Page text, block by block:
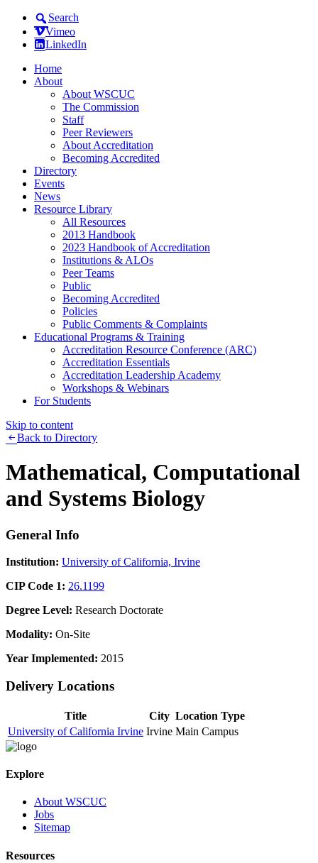
Search
Vimeo
LinkedIn
Home
About
About WSCUC
The Commission
Staff
Peer Reviewers
About Accreditation
Becoming Accredited
Directory
Events
News
Resource Library
All Resources
2013 Handbook
2023 Handbook of Accreditation
Institutions & ALOs
Peer Teams
Public
Becoming Accredited
Policies
Public Comments & Complaints
Educational Programs & Training
Accreditation Resource Conference (ARC)
Accreditation Essentials
Accreditation Leadership Academy
Workshops & Webinars
For Students
Skip to content
Back to Directory
Mathematical, Computational
and Systems Biology
General Info
Institution: University of California, Irvine
CIP Code 1: 26.1199
Degree Level: Research Doctorate
Modality: On-Site
Year Implemented: 2015
Delivery Locations
Title City Location Type
University of California Irvine Irvine Main Campus
Explore
About WSCUC
Jobs
Sitemap
Resources